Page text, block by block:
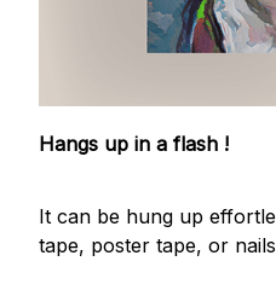
Hangs up in a flash !
It can be hung up
tape, poster tape, or